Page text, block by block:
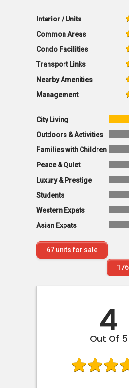
Interior / Units
Common Areas
Condo Facilities
Transport Links
Nearby Amenities
Management
City Living
Outdoors & Activities
Families with Children
Peace & Quiet
Luxury & Prestige
Students
Western Expats
Asian Expats
67 units for sale
176
4
Out Of 5